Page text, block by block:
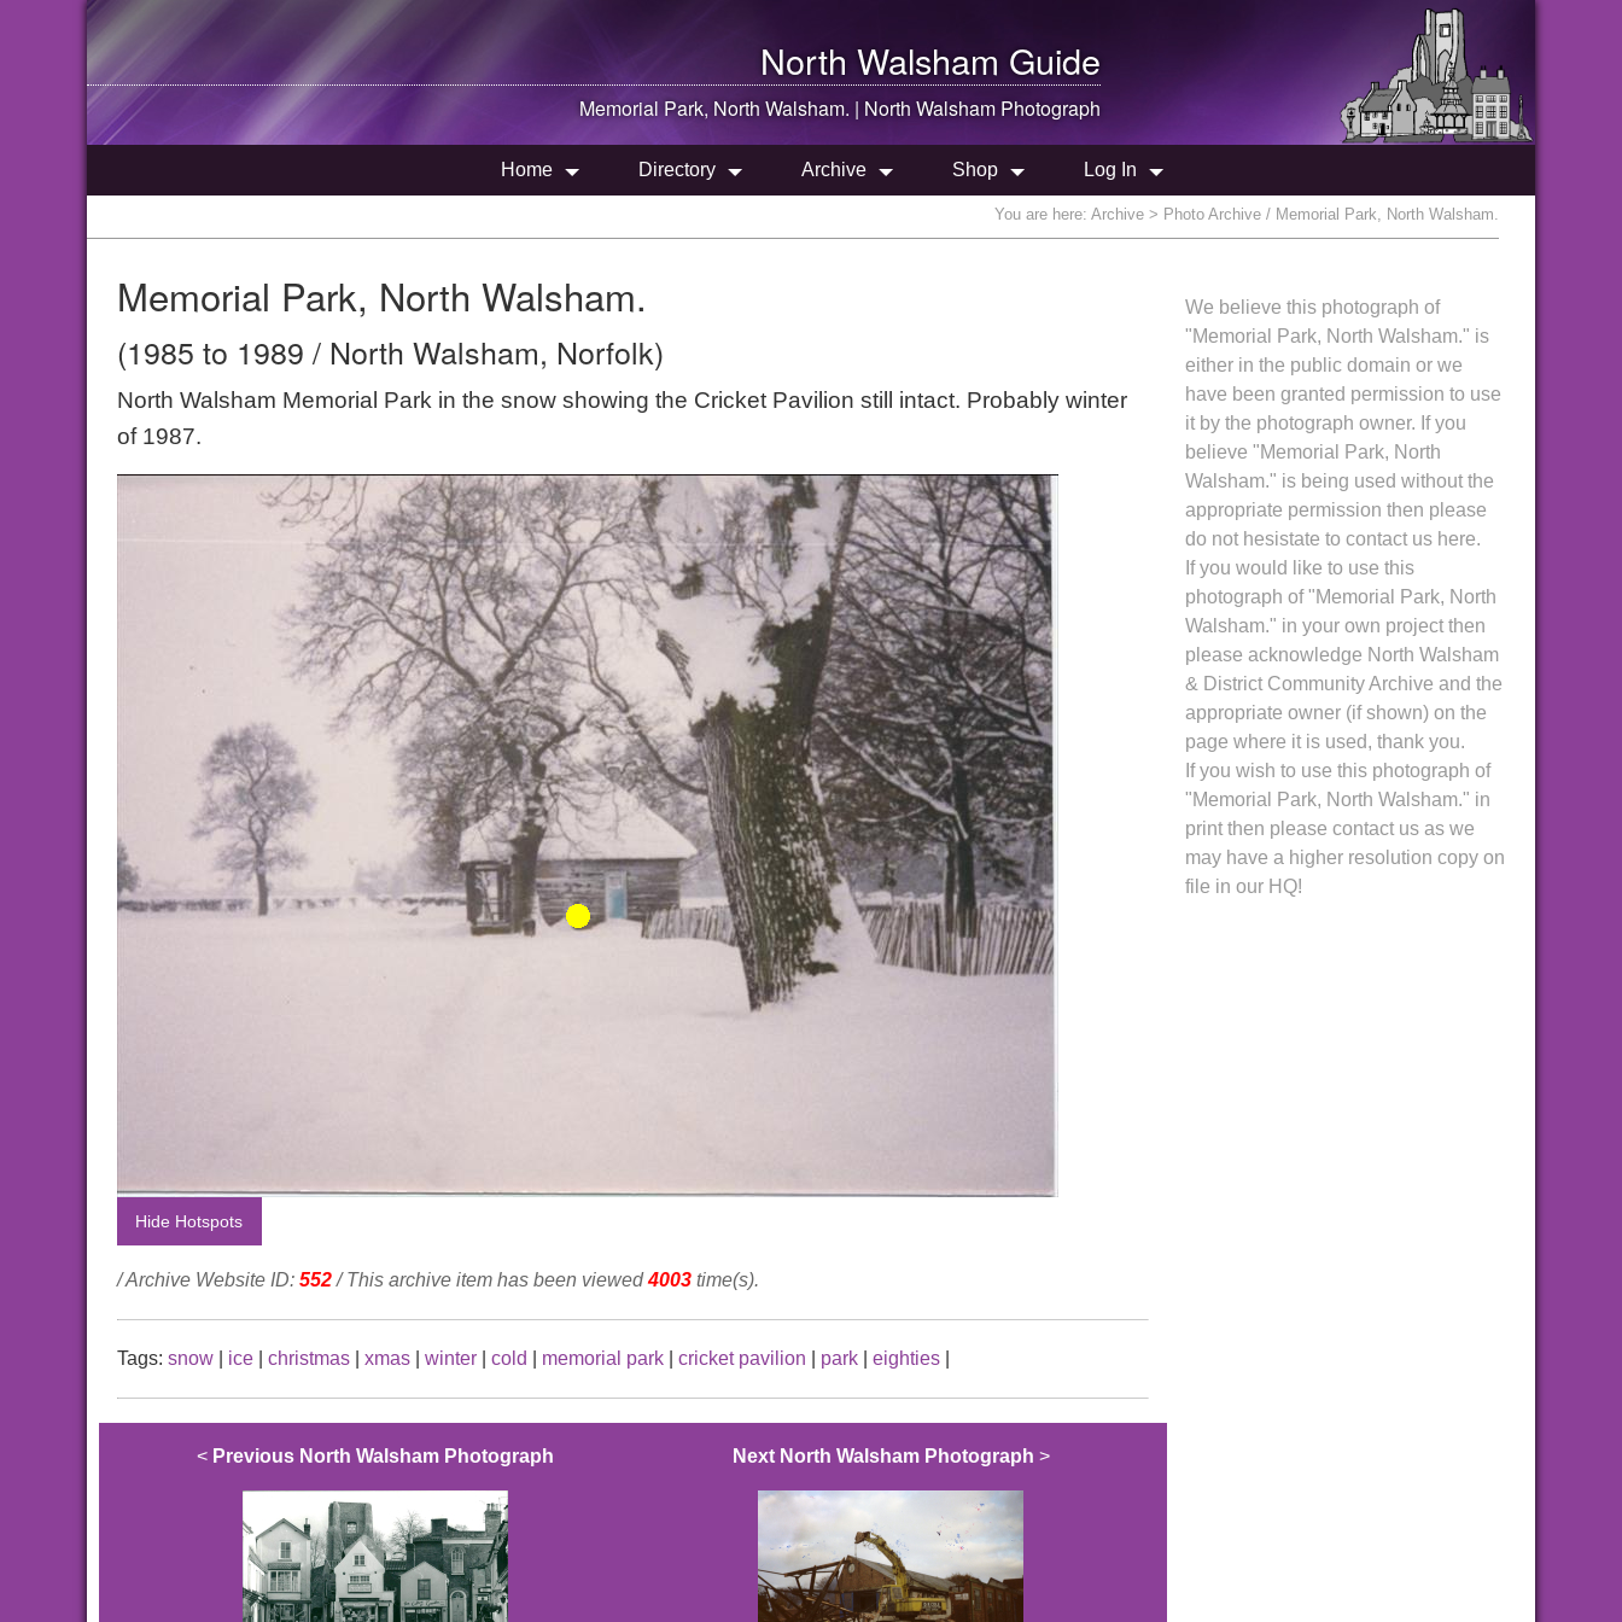
North Walsham Guide
Memorial Park, North Walsham. | North Walsham Photograph
Home Directory Archive Shop Log In
You are here: Archive > Photo Archive / Memorial Park, North Walsham.
Memorial Park, North Walsham.
(1985 to 1989 / North Walsham, Norfolk)
North Walsham Memorial Park in the snow showing the Cricket Pavilion still intact. Probably winter
of 1987.
Hide Hotspots
/ Archive Website ID: 552/ This archive item has been viewed4003 time(s).
Tags: snow ice christmas xmas winter cold memorial park cricket pavilion park eighties
< Previous North Walsham Photograph Next North Walsham Photograph >
We believe this photograph of
"Memorial Park, North Walsham." is
either in the public domain or we
have been granted permission to use
it by the photograph owner. If you
believe "Memorial Park, North
Walsham." is being used without the
appropriate permission then please
do not hesistate to contact us here.
If you would like to use this
photograph of "Memorial Park, North
Walsham." in your own project then
please acknowledge North Walsham
& District Community Archive and the
appropriate owner (if shown) on the
page where it is used, thank you.
If you wish to use this photograph of
"Memorial Park, North Walsham." in
print then please contact us as we
may have a higher resolution copy on
file in our HQ!